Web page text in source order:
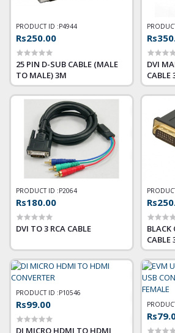
PRODUCT ID :P4944
Rs250.00
25 PIN D-SUB CABLE (MALE
TO MALE) 3M
DVI
CABLE
PRODUCT ID :P2064
Rs180.00
DVI TO 3 RCA CABLE
BLACK
CABLE
PRODUCT ID :P10546
Rs99.00
DI MICRO HDMI TO HDMI